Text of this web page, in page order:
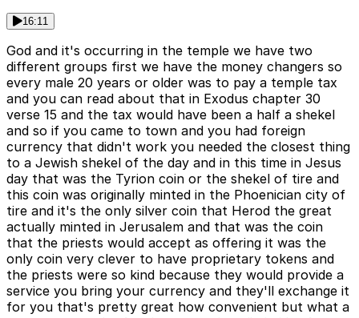
16:11
God and it's occurring in the temple we have two
different groups first we have the money changers so
every male 20 years or older was to pay a temple tax
and you can read about that in Exodus chapter 30
verse 15 and the tax would have been a half a shekel
and so if you came to town and you had foreign
currency that didn't work you needed the closest thing
to a Jewish shekel of the day and in this time in Jesus
day that was the Tyrion coin or the shekel of tire and
this coin was originally minted in the Phoenician city of
tire and it's the only silver coin that Herod the great
actually minted in Jerusalem and that was the coin
that the priests would accept as offering it was the
only coin very clever to have proprietary tokens and
the priests were so kind because they would provide a
service you bring your currency and they'll exchange it
for you that's pretty great how convenient but what a